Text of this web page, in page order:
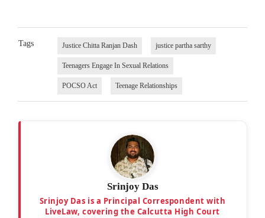
Tags Justice Chitta Ranjan Dash justice partha sarthy
Teenagers Engage In Sexual Relations
POCSO Act Teenage Relationships
Srinjoy Das
Srinjoy Das is a Principal Correspondent with
LiveLaw, covering the Calcutta High Court